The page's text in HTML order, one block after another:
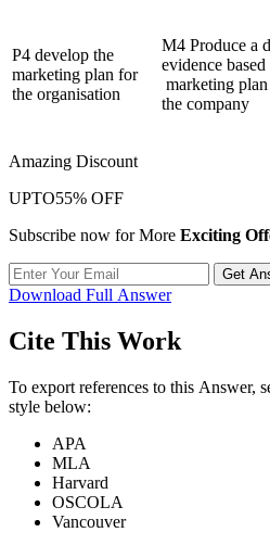
P4 develop the
marketing plan for
the organisation
M4 Produce a
evidence based
marketing
the company
Amazing Discount
UPTO55% OFF
Subscribe now for More Exciting
Get
Download Full Answer
Cite This Work
To export references to this Answer, select
style below:
APA
MLA
Harvard
OSCOLA
Vancouver